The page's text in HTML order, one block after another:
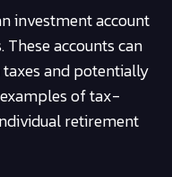
investment account
accounts can
and potentially
of tax-
retirement